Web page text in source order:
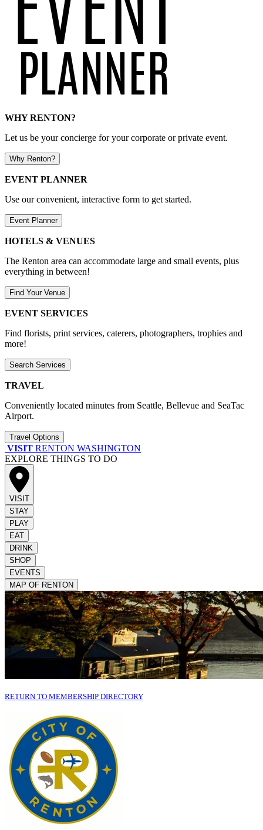
WHY RENTON?
Let us be your concierge for your corporate or private event.
Why Renton?
EVENT PLANNER
Use our convenient, interactive form to get started.
Event Planner
HOTELS & VENUES
The Renton area can accommodate large and small events, plus
everything in between!
Find Your Venue
EVENT SERVICES
Find florists, print services, caterers, photographers, trophies and
more!
Search Services
TRAVEL
Conveniently located minutes from Seattle, Bellevue and SeaTac
Airport.
Travel Options
VISIT RENTON WASHINGTON
EXPLORE THINGS TO DO
VISIT
STAY
PLAY
EAT
DRINK
SHOP
EVENTS
MAP OF RENTON
RETURN TO MEMBERSHIP DIRECTORY